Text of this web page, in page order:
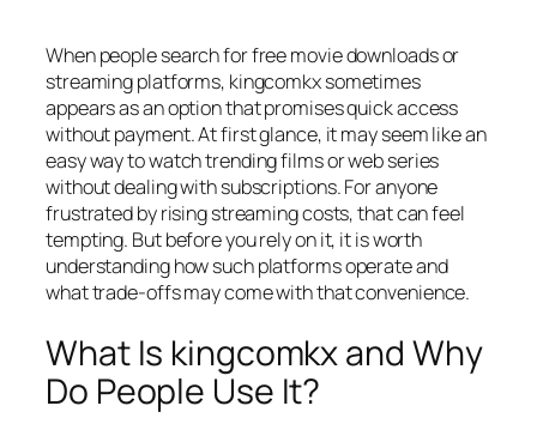
When people search for free movie downloads or
streaming platforms, kingcomkx sometimes
appears as an option that promises quick access
without payment. At first glance, it may seem like an
easy way to watch trending films or web series
without dealing with subscriptions. For anyone
frustrated by rising streaming costs, that can feel
tempting. But before you rely on it, it is worth
understanding how such platforms operate and
what trade-offs may come with that convenience.
What Is kingcomkx and Why
Do People Use It?